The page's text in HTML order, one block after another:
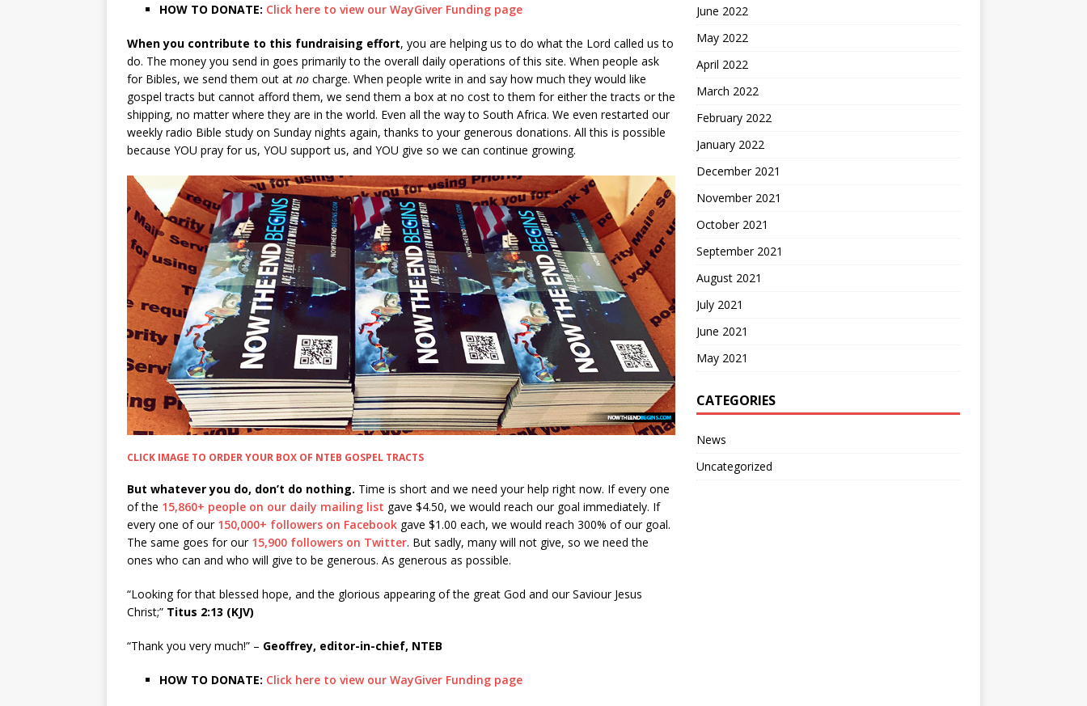
HOW TO DONATE: Click here to view our WayGiver Funding page
When you contribute to this fundraising effort, you are helping us to do what the Lord called us to
do. The money you send in goes primarily to the overall daily operations of this site. When people ask
for Bibles, we send them out at no charge. When people write in and say how much they would like
gospel tracts but cannot afford them, we send them a box at no cost to them for either the tracts or the
shipping, no matter where they are in the world. Even all the way to South Africa. We even restarted our
weekly radio Bible study on Sunday nights again, thanks to your generous donations. All this is possible
because YOU pray for us, YOU support us, and YOU give so we can continue growing.
CLICK IMAGE TO ORDER YOUR BOX OF NTEB GOSPEL TRACTS
But whatever you do, don’t do nothing. Time is short and we need your help right now. If every one
of the 15,860+ people on our daily mailing list gave $4.50, we would reach our goal immediately. If
every one of our 150,000+ followers on Facebook gave $1.00 each, we would reach 300% of our goal.
The same goes for our 15,900 followers on Twitter. But sadly, many will not give, so we need the
ones who can and who will give to be generous. As generous as possible.
“Looking for that blessed hope, and the glorious appearing of the great God and our Saviour Jesus
Christ;” Titus 2:13 (KJV)
“Thank you very much!” – Geoffrey, editor-in-chief, NTEB
HOW TO DONATE: Click here to view our WayGiver Funding page
June 2022
May 2022
April 2022
March 2022
February 2022
January 2022
December 2021
November 2021
October 2021
September 2021
August 2021
July 2021
June 2021
May 2021
CATEGORIES
News
Uncategorized